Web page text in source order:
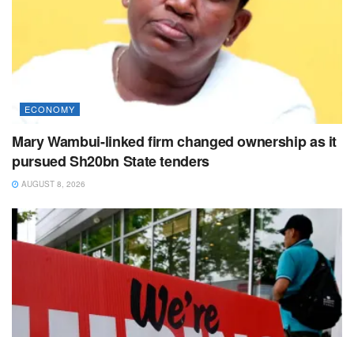
ECONOMY
Mary Wambui-linked firm changed ownership as it
pursued Sh20bn State tenders
AUGUST 8, 2026